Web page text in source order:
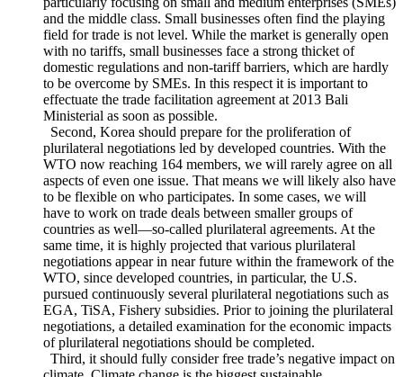
following as new directions of Korea’s multilateral trade
policy. First, New multilateral trade policies should aim to
spread benefits of trade liberalization out whole people,
particularly focusing on small and medium enterprises (SMEs)
and the middle class. Small businesses often find the playing
field for trade is not level. While the market is generally open
with no tariffs, small businesses face a strong thicket of
domestic regulations and non-tariff barriers, which are hardly
to be overcome by SMEs. In this respect it is important to
effectuate the trade facilitation agreement at 2013 Bali
Ministerial as soon as possible.
Second, Korea should prepare for the proliferation of
plurilateral negotiations led by developed countries. With the
WTO now reaching 164 members, we will rarely agree on all
aspects of even one issue. That means we will likely also have
to be flexible on who participates. In some cases, we will
have to work on trade deals between smaller groups of
countries as well―so-called plurilateral agreements. At the
same time, it is highly projected that various plurilateral
negotiations appear in near future within the framework of the
WTO, since developed countries, in particular, the U.S.
pursued continuously several plurilateral negotiations such as
EGA, TiSA, Fishery subsidies. Prior to joining the plurilateral